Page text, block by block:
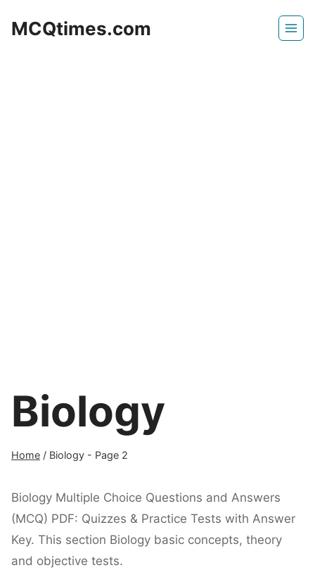
MCQtimes.com
Biology
Home / Biology - Page 2
Biology Multiple Choice Questions and Answers
(MCQ) PDF: Quizzes & Practice Tests with Answer
Key. This section Biology basic concepts, theory
and objective tests.